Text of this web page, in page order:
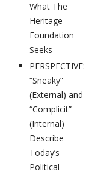
What The
Heritage
Foundation
Seeks
PERSPECTIVES:
“Sneaky”
(External) and
“Complicit”
(Internal)
Describe
Today’s
Political